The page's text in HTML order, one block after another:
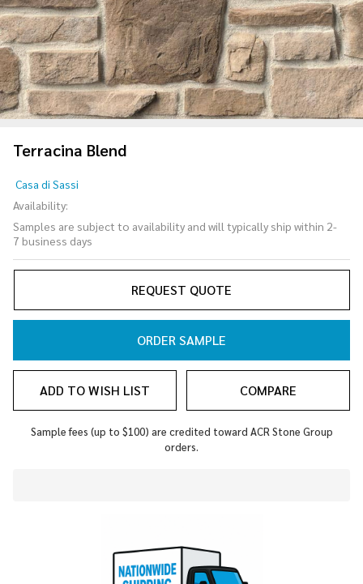
Terracina Blend
Blend
Casa di Sassi
Availability:
Samples are subject to availability and will typically ship within 2-
7 business days
REQUEST QUOTE
ORDER SAMPLE
ADD TO WISH LIST COMPARE
Sample fees (up to $100) are credited toward ACR Stone Group
orders.